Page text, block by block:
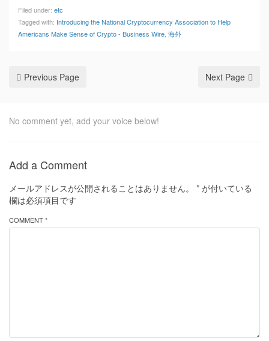
Filed under: etc
Tagged with: Introducing the National Cryptocurrency Association to Help
Americans Make Sense of Crypto - Business Wire 海外
Previous Page Next Page
No comment yet, add your voice below!
Add a Comment
メールアドレスが公開されることはありません。 * が付いている
欄は必須項目です
COMMENT *